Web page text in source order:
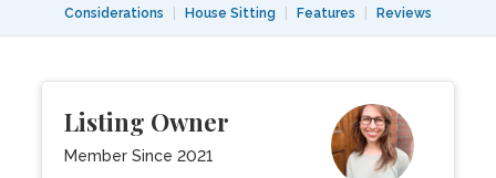
Considerations
House Sitting Features Reviews
Listing Owner
Member Since 2021